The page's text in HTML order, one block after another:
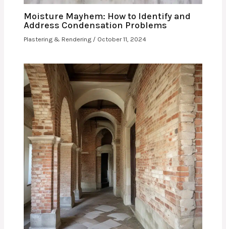
Moisture Mayhem: How to Identify and
Address Condensation Problems
Plastering & Rendering / October 11, 2024